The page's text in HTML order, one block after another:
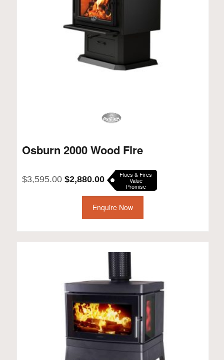
Osburn 2000 Wood Fire
$3,595.00 Original
was:
$3,595.00.
$2,880.00Current
price
is:
$2,880.00.
Flues & Fires
Value
Promise
Enquire Now